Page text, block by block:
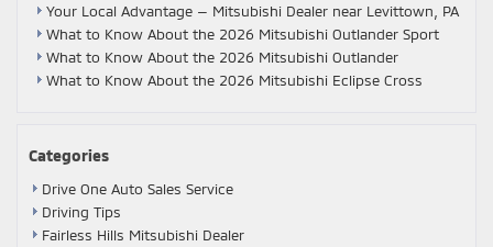
Your Local Advantage — Mitsubishi Dealer near Levittown, PA
What to Know About the 2026 Mitsubishi Outlander Sport
What to Know About the 2026 Mitsubishi Outlander
What to Know About the 2026 Mitsubishi Eclipse Cross
Categories
Drive One Auto Sales Service
Driving Tips
Fairless Hills Mitsubishi Dealer